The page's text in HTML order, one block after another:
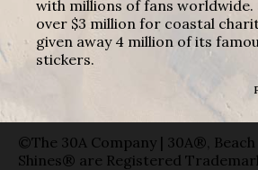
with millions of fans worldwide.
over $3 million for coastal
given away 4 million of its
stickers.
©The 30A Company | 30A®,
Shines® are Registered